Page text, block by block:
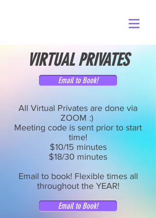
VIRTUAL PRIVATES
Email to Book!
All Virtual Privates are done via
ZOOM :) ​
Meeting code is sent prior to start
time!
$10/15 minutes
$18/30 minutes
Email to book! Flexible times all
throughout the YEAR!
Email to Book!